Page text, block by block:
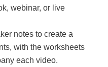
webinar, or live
notes to create a
with the worksheets
each video.